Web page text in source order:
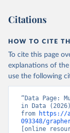
Citations
HOW TO CITE
To cite this page
explanations of
use the following
“Data Page:
in Data
from
https://
093348/
[online